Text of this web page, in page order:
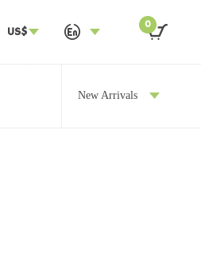
US$
0
OTHERSNew Arrivals